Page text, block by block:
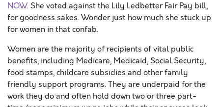
NOW. She voted against the Lily Ledbetter Fair Pay bill,
for goodness sakes. Wonder just how much she stuck up
for women in that confab.
Women are the majority of recipients of vital public
benefits, including Medicare, Medicaid, Social Security,
food stamps, childcare subsidies and other family
friendly support programs. They are underpaid for the
work they do and often hold down two or three part-